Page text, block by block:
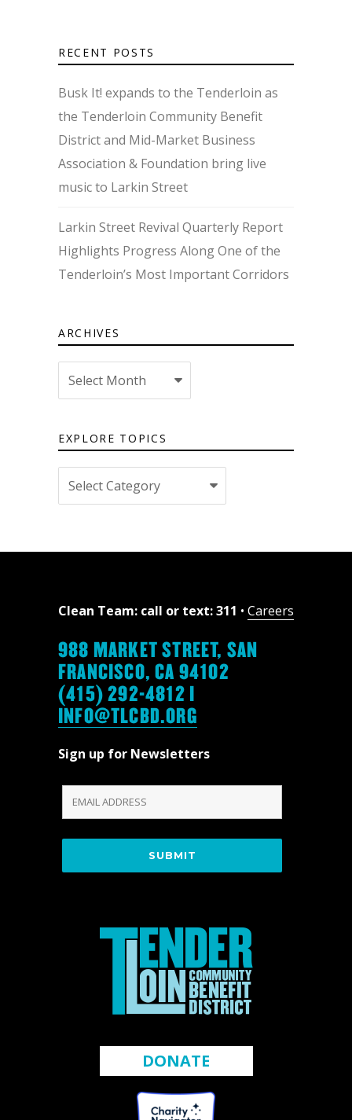
RECENT POSTS
Busk It! expands to the Tenderloin as
the Tenderloin Community Benefit
District and Mid-Market Business
Association & Foundation bring live
music to Larkin Street
Larkin Street Revival Quarterly Report
Highlights Progress Along One of the
Tenderloin’s Most Important Corridors
ARCHIVES
Archives
EXPLORE TOPICS
Explore
topics
Clean Team: call or text: 311 • Careers
988 MARKET STREET, SAN
FRANCISCO, CA 94102
(415) 292-4812 |
INFO@TLCBD.ORG
Sign up for Newsletters
DONATE